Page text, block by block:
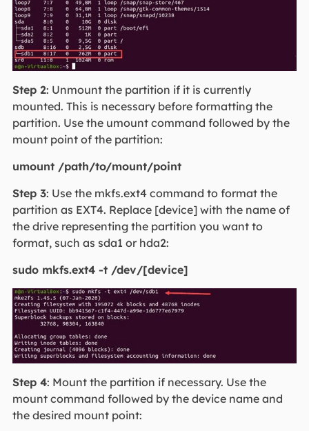
Step 2: Unmount the partition if it is currently
mounted. This is necessary before formatting the
partition. Use the umount command followed by the
mount point of the partition:
umount /path/to/mount/point
Step 3: Use the mkfs.ext4 command to format the
partition as EXT4. Replace [device] with the name of
the drive representing the partition you want to
format, such as sda1 or hda2:
sudo mkfs.ext4 -t /dev/[device]
Step 4: Mount the partition if necessary. Use the
mount command followed by the device name and
the desired mount point: